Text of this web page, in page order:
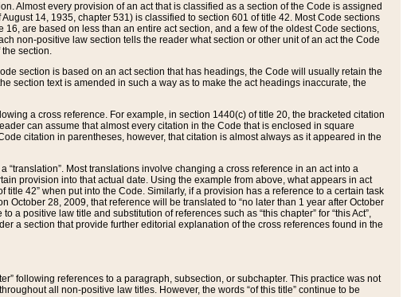
Almost every provision of an act that is classified as a section of the Code is assigned
14, 1935, chapter 531) is classified to section 601 of title 42. Most Code sections
are based on less than an entire act section, and a few of the oldest Code sections,
non-positive law section tells the reader what section or other unit of an act the Code
section.
section is based on an act section that has headings, the Code will usually retain the
section text is amended in such a way as to make the act headings inaccurate, the
a cross reference. For example, in section 1440(c) of title 20, the bracketed citation
can assume that almost every citation in the Code that is enclosed in square
citation in parentheses, however, that citation is almost always as it appeared in the
Most translations involve changing a cross reference in an act into a
provision into that actual date. Using the example from above, what appears in act
42” when put into the Code. Similarly, if a provision has a reference to a certain task
October 28, 2009, that reference will be translated to “no later than 1 year after October
a positive law title and substitution of references such as “this chapter” for “this Act”,
a section that provide further editorial explanation of the cross references found in the
following references to a paragraph, subsection, or subchapter. This practice was not
all non-positive law titles. However, the words “of this title” continue to be